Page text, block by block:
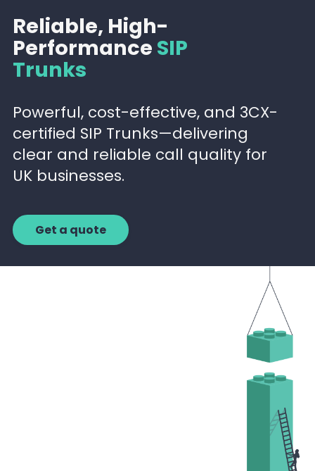
Reliable, High-
Performance SIP
Trunks
Powerful, cost-effective, and 3CX-
certified SIP Trunks—delivering
clear and reliable call quality for
UK businesses.
Get a quote